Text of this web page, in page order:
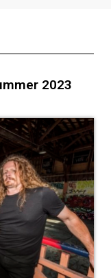
2023